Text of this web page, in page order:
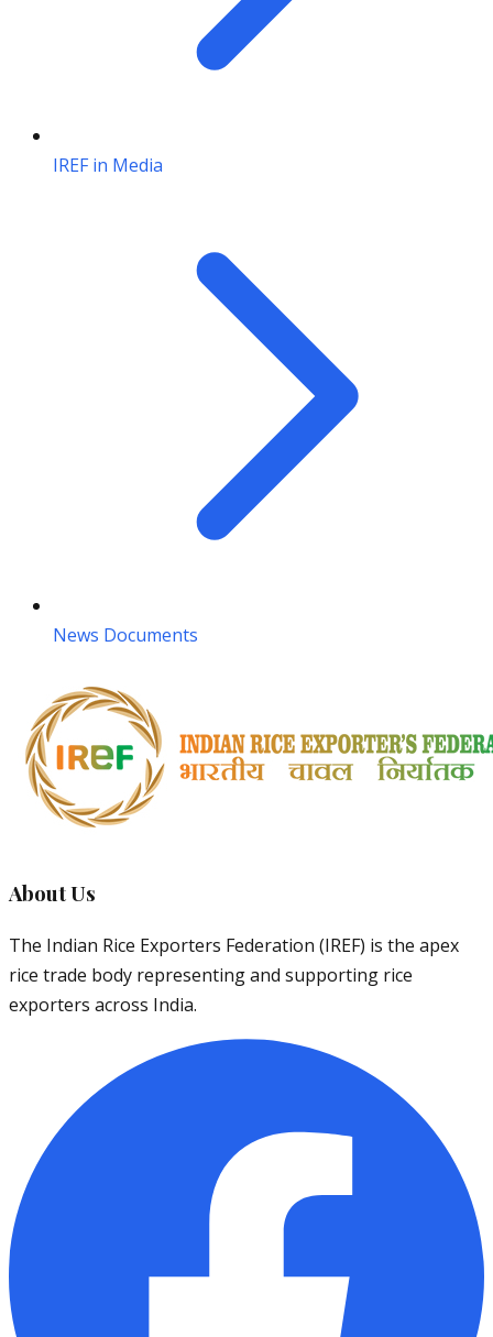
IREF in Media
News Documents
About Us
The Indian Rice Exporters Federation (IREF) is the apex
rice trade body representing and supporting rice
exporters across India.